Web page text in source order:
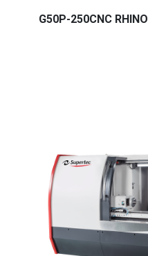
G50P-250CNC RHINO